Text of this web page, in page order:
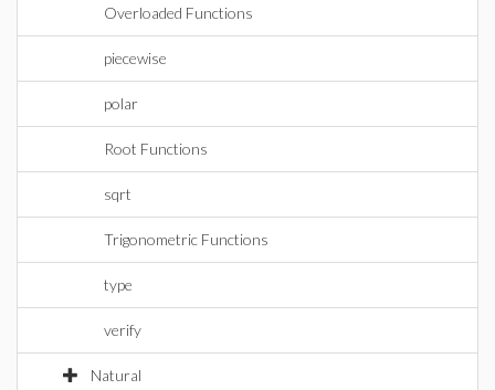
Overloaded Functions
piecewise
polar
Root Functions
sqrt
Trigonometric Functions
type
verify
Natural